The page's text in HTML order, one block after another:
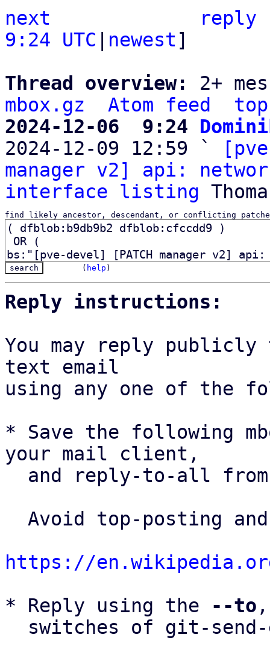
next
reply
9:24 UTC
newest]
Thread overview: 2+
mbox.gz
Atom feed
top
2024-12-06  9:24
2024-12-09 12:59 `
manager v2] api:
interface listing
find likely ancestor, descendant, or conflicting
( help )
Reply instructions:
You may reply
text email
using any one of the
* Save the following
your mail client,
and reply-to-all
https://
* Reply using the
--to